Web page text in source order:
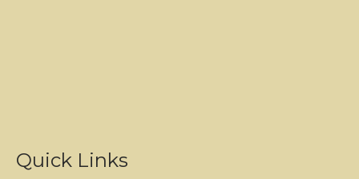
Quick Links